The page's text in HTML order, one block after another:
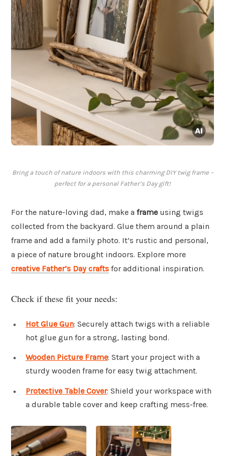
Bring a touch of nature indoors with this charming DIY twig frame –
perfect for a personal Father’s Day gift!
For the nature-loving dad, make a frame using twigs
collected from the backyard. Glue them around a plain
frame and add a family photo. It’s rustic and personal,
a piece of nature brought indoors. Explore more
creative Father’s Day crafts for additional inspiration.
Check if these fit your needs:
Hot Glue Gun: Securely attach twigs with a reliable
hot glue gun for a strong, lasting bond.
Wooden Picture Frame: Start your project with a
sturdy wooden frame for easy twig attachment.
Protective Table Cover: Shield your workspace with
a durable table cover and keep crafting mess-free.